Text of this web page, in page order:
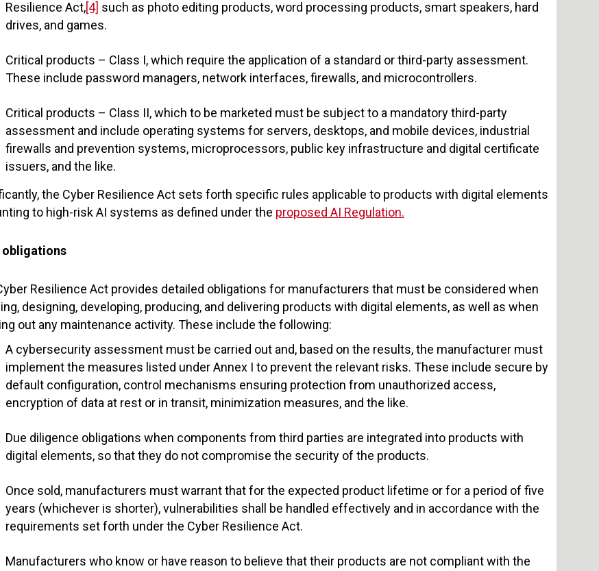
Resilience Act,[4] such as photo editing products, word processing products, smart speakers, hard
drives, and games.
Critical products – Class I, which require the application of a standard or third-party assessment.
These include password managers, network interfaces, firewalls, and microcontrollers.
Critical products – Class II, which to be marketed must be subject to a mandatory third-party
assessment and include operating systems for servers, desktops, and mobile devices, industrial
firewalls and prevention systems, microprocessors, public key infrastructure and digital certificate
issuers, and the like.
the Cyber Resilience Act sets forth specific rules applicable to products with digital elements
to high-risk AI systems as defined under the proposed AI Regulation.
obligations
Resilience Act provides detailed obligations for manufacturers that must be considered when
designing, developing, producing, and delivering products with digital elements, as well as when
out any maintenance activity. These include the following:
A cybersecurity assessment must be carried out and, based on the results, the manufacturer must
implement the measures listed under Annex I to prevent the relevant risks. These include secure by
default configuration, control mechanisms ensuring protection from unauthorized access,
encryption of data at rest or in transit, minimization measures, and the like.
Due diligence obligations when components from third parties are integrated into products with
digital elements, so that they do not compromise the security of the products.
Once sold, manufacturers must warrant that for the expected product lifetime or for a period of five
years (whichever is shorter), vulnerabilities shall be handled effectively and in accordance with the
requirements set forth under the Cyber Resilience Act.
Manufacturers who know or have reason to believe that their products are not compliant with the